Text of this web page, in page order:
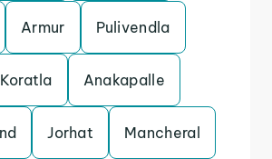
Armur Pulivendla
Koratla Anakapalle
Jorhat Mancheral